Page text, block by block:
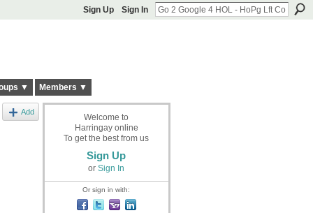
Sign Up Sign In
▼ Members ▼
Add
Welcome to
Harringay online
To get the best from us
Sign Up
or Sign In
Or sign in with: